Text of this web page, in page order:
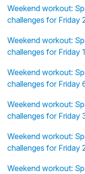
Weekend workout:
challenges for Friday
Weekend workout:
challenges for Friday
Weekend workout:
challenges for Friday
Weekend workout:
challenges for Friday
Weekend workout:
challenges for Friday
Weekend workout: